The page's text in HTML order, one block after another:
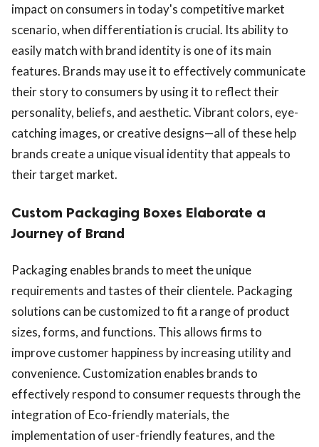
impact on consumers in today's competitive market
scenario, when differentiation is crucial. Its ability to
easily match with brand identity is one of its main
features. Brands may use it to effectively communicate
their story to consumers by using it to reflect their
personality, beliefs, and aesthetic. Vibrant colors, eye-
catching images, or creative designs—all of these help
brands create a unique visual identity that appeals to
their target market.
Custom Packaging Boxes Elaborate a
Journey of Brand
Packaging enables brands to meet the unique
requirements and tastes of their clientele. Packaging
solutions can be customized to fit a range of product
sizes, forms, and functions. This allows firms to
improve customer happiness by increasing utility and
convenience. Customization enables brands to
effectively respond to consumer requests through the
integration of Eco-friendly materials, the
implementation of user-friendly features, and the